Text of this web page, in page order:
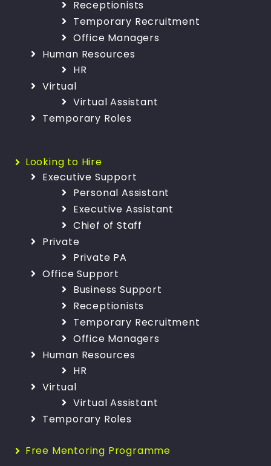
Receptionists
Temporary Recruitment
Office Managers
Human Resources
HR
Virtual
Virtual Assistant
Temporary Roles
Looking to Hire
Executive Support
Personal Assistant
Executive Assistant
Chief of Staff
Private
Private PA
Office Support
Business Support
Receptionists
Temporary Recruitment
Office Managers
Human Resources
HR
Virtual
Virtual Assistant
Temporary Roles
Free Mentoring Programme